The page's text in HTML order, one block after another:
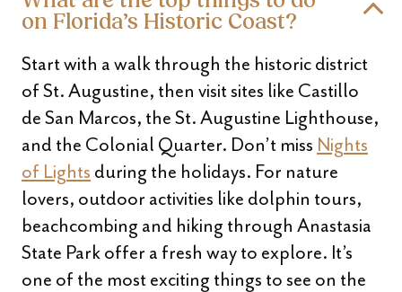
on Florida’s Historic Coast?
Start with a walk through the historic district
of St. Augustine, then visit sites like Castillo
de San Marcos, the St. Augustine Lighthouse,
and the Colonial Quarter. Don’t miss Nights
of Lights during the holidays. For nature
lovers, outdoor activities like dolphin tours,
beachcombing and hiking through Anastasia
State Park offer a fresh way to explore. It’s
one of the most exciting things to see on the